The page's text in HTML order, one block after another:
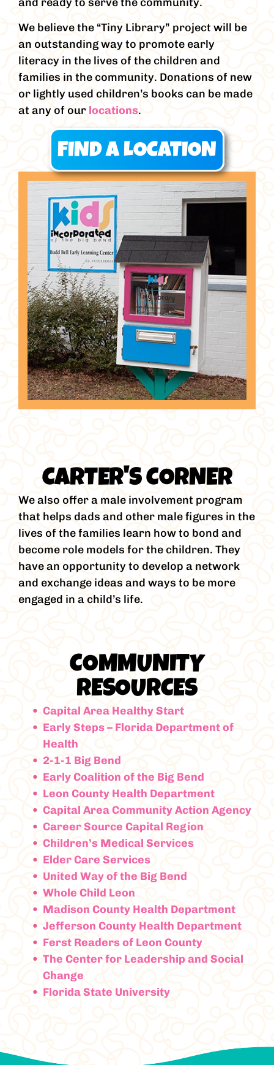
We believe the “Tiny Library” project will be
an outstanding way to promote early
literacy in the lives of the children and
families in the community. Donations of new
or lightly used children’s books can be made
at any of our locations.
FIND A LOCATION
CARTER'S CORNER
We also offer a male involvement program
that helps dads and other male figures in the
lives of the families learn how to bond and
become role models for the children. They
have an opportunity to develop a network
and exchange ideas and ways to be more
engaged in a child’s life.
COMMUNITY
RESOURCES
Capital Area Healthy Start
Early Steps – Florida Department of
Health
2-1-1 Big Bend
Early Coalition of the Big Bend
Leon County Health Department
Capital Area Community Action Agency
Career Source Capital Region
Children’s Medical Services
Elder Care Services
United Way of the Big Bend
Whole Child Leon
Madison County Health Department
Jefferson County Health Department
Ferst Readers of Leon County
The Center for Leadership and Social
Change
Florida State University